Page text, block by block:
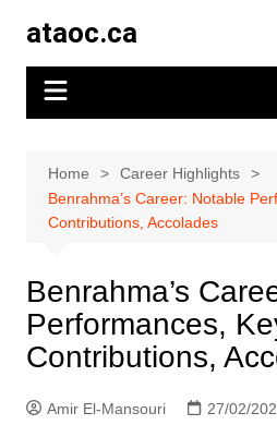
content
ataoc.ca
Home
Career Highlights
Benrahma’s Career: Notable
Contributions, Accolades
Benrahma’s
Performances,
Contributions,
Amir El-Mansouri 27/02/